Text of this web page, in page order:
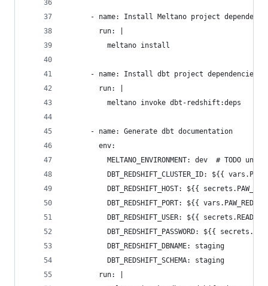
- name: Install Meltano project
        run: |
          meltano install
      - name: Install dbt project dependencies
        run: |
          meltano invoke dbt-redshift:deps
      - name: Generate dbt documentation
        env:
MELTANO_ENVIRONMENT: dev  # TODO un-
DBT_REDSHIFT_CLUSTER_ID: ${{
DBT_REDSHIFT_HOST: ${{
DBT_REDSHIFT_PORT: ${{
DBT_REDSHIFT_USER: ${{
DBT_REDSHIFT_PASSWORD: ${{
          DBT_REDSHIFT_DBNAME: staging
          DBT_REDSHIFT_SCHEMA: staging
        run: |